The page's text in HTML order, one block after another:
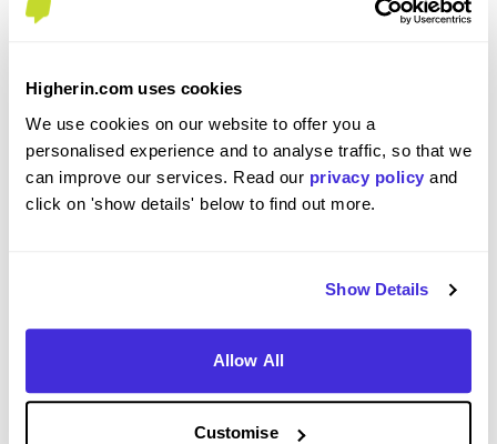
Higherin.com uses cookies
We use cookies on our website to offer you a
personalised experience and to analyse traffic, so that we
can improve our services. Read our privacy policy and
click on 'show details' below to find out more.
Show Details
Allow All
Customise
Software Engineer
IBM
Level 4/5 Apprenticeship
Kubernetes on the IBM Z platform, aka IBM's infamous
Mainframes. On a day-to-day basis, I may complete a
range of activities ranging from scripting to cr...